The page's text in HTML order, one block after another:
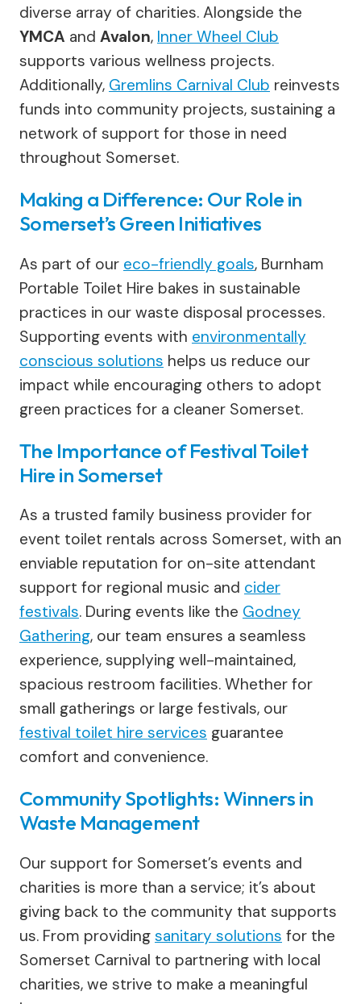
diverse array of charities. Alongside the
YMCA and Avalon, Inner Wheel Club
supports various wellness projects.
Additionally, Gremlins Carnival Club reinvests
funds into community projects, sustaining a
network of support for those in need
throughout Somerset.
Making a Difference: Our Role in
Somerset’s Green Initiatives
As part of our eco-friendly goals, Burnham
Portable Toilet Hire bakes in sustainable
practices in our waste disposal processes.
Supporting events with environmentally
conscious solutions helps us reduce our
impact while encouraging others to adopt
green practices for a cleaner Somerset.
The Importance of Festival Toilet
Hire in Somerset
As a trusted family business provider for
event toilet rentals across Somerset, with an
enviable reputation for on-site attendant
support for regional music and cider
festivals. During events like the Godney
Gathering, our team ensures a seamless
experience, supplying well-maintained,
spacious restroom facilities. Whether for
small gatherings or large festivals, our
festival toilet hire services guarantee
comfort and convenience.
Community Spotlights: Winners in
Waste Management
Our support for Somerset’s events and
charities is more than a service; it’s about
giving back to the community that supports
us. From providing sanitary solutions for the
Somerset Carnival to partnering with local
charities, we strive to make a meaningful